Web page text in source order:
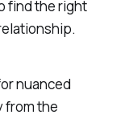
find the right
nuanced
from the